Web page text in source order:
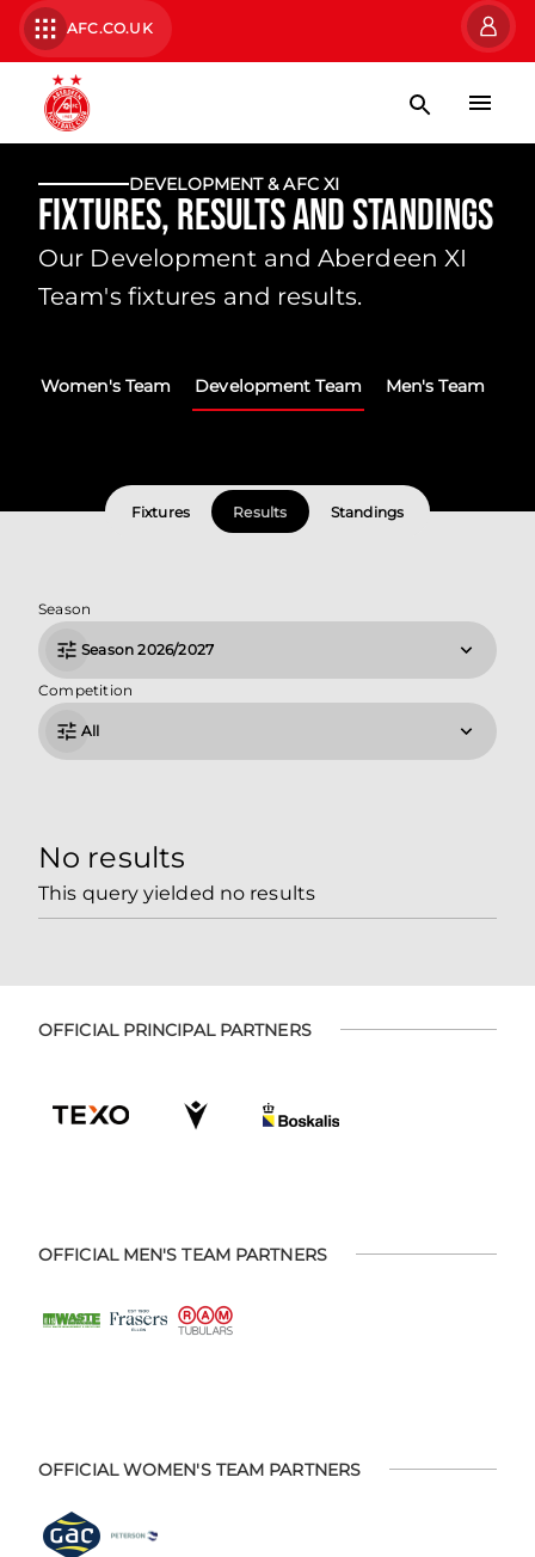
AFC.CO.UK
DEVELOPMENT & AFC XI
Fixtures, Results and Standings
Our Development and Aberdeen XI
Team's fixtures and results.
Women's Team Development Team Men's Team
Fixtures Results Standings
Season
Season 2026/2027
Competition
All
No results
This query yielded no results
OFFICIAL PRINCIPAL PARTNERS
OFFICIAL MEN'S TEAM PARTNERS
OFFICIAL WOMEN'S TEAM PARTNERS